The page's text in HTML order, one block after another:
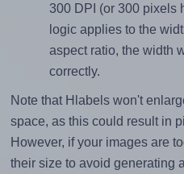
300 DPI (or 300 pixels
logic applies to the
aspect ratio, the width
correctly.
Note that Hlabels won't
space, as this could result in
However, if your images are
their size to avoid generating